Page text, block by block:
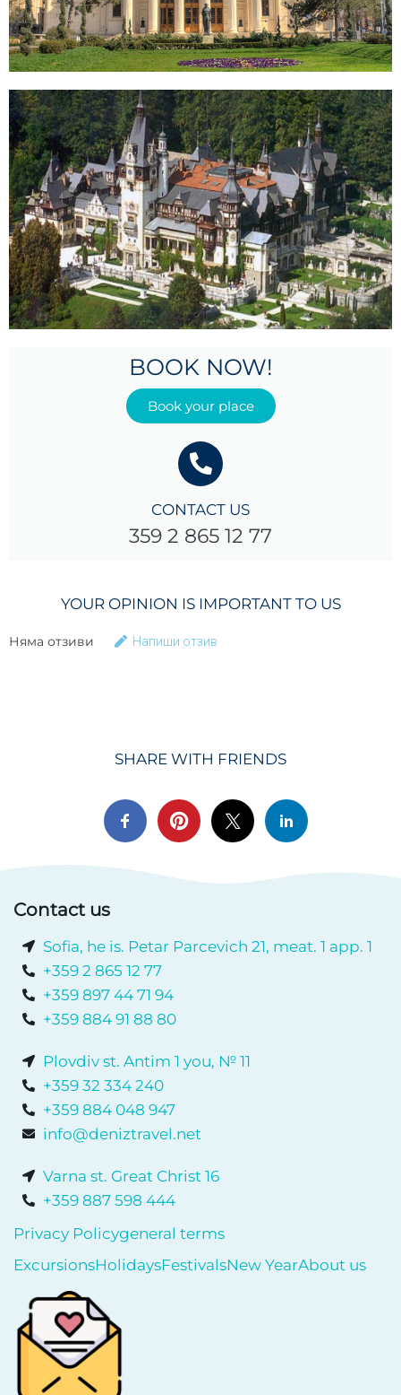
BOOK NOW!
Book your place
CONTACT US
359 2 865 12 77
YOUR OPINION IS IMPORTANT TO US
Няма отзиви Напиши отзив
SHARE WITH FRIENDS
Contact us
Sofia, he is. Petar Parcevich 21, meat. 1 app. 1
+359 2 865 12 77
+359 897 44 71 94
+359 884 91 88 80
Plovdiv st. Antim 1 you, № 11
+359 32 334 240
+359 884 048 947
info@deniztravel.net
Varna st. Great Christ 16
+359 887 598 444
Privacy Policygeneral terms
ExcursionsHolidaysFestivalsNew YearAbout us